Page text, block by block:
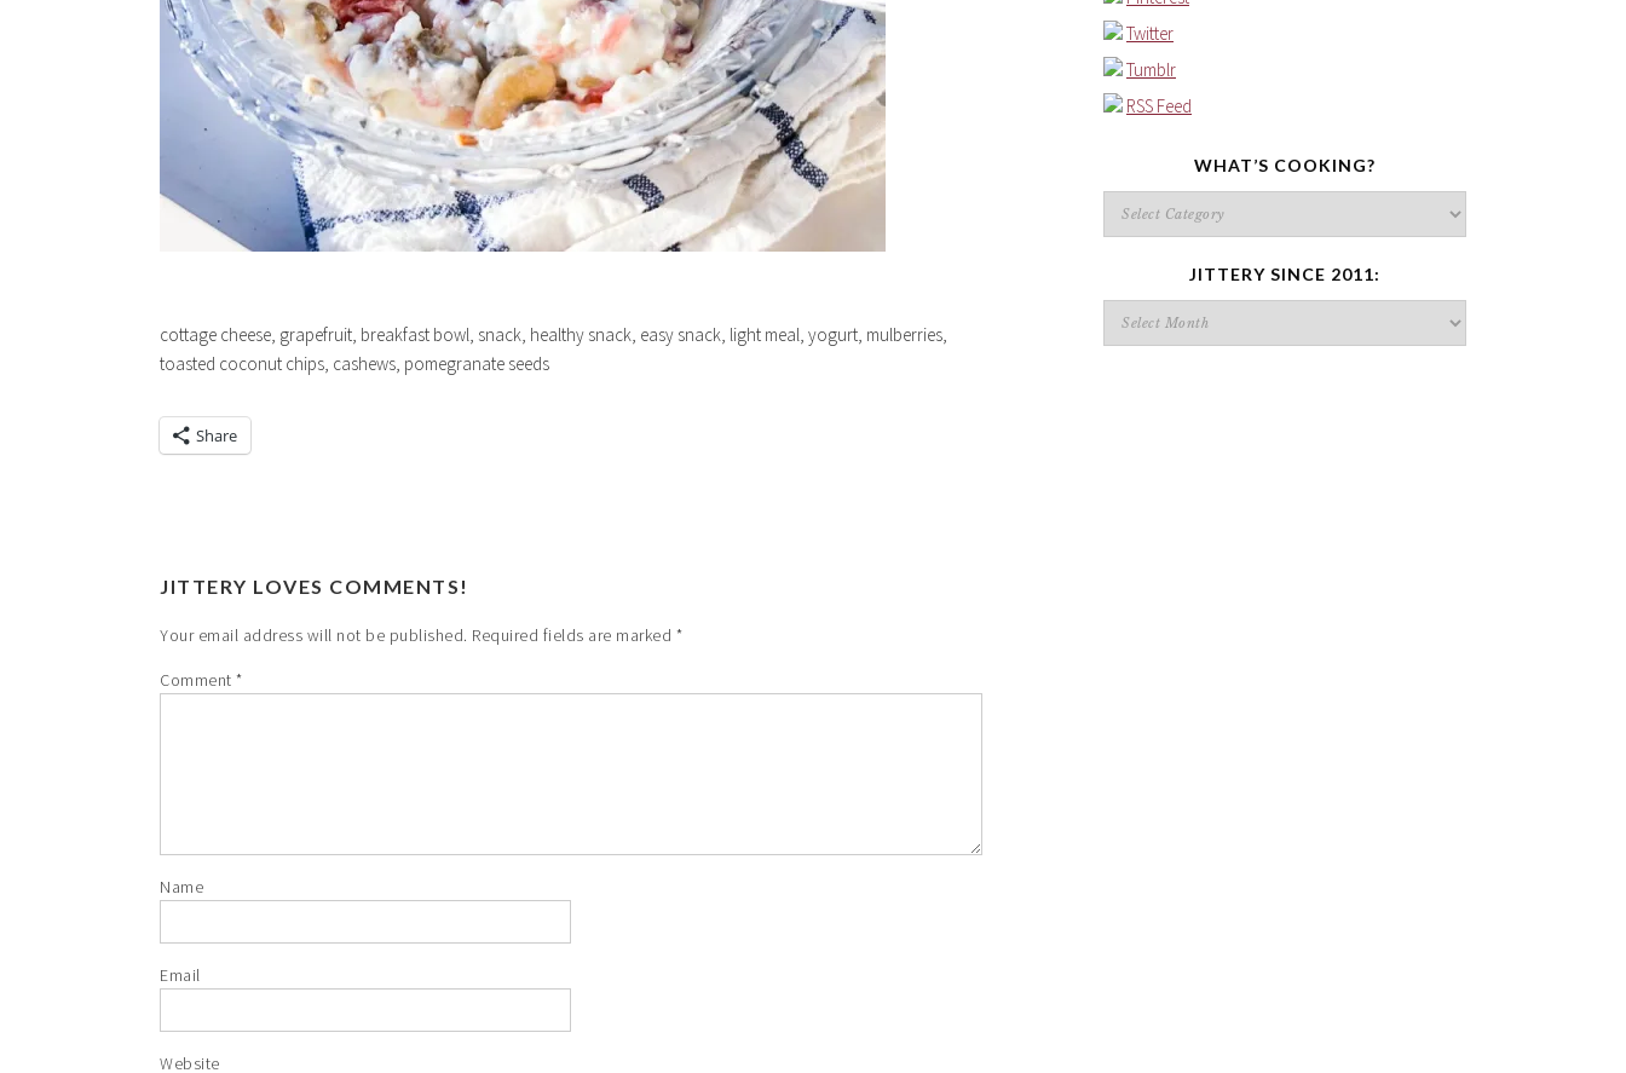
cottage cheese, grapefruit, breakfast bowl, snack, healthy snack, easy snack, light meal, yogurt, mulberries,
toasted coconut chips, cashews, pomegranate seeds
Share
JITTERY LOVES COMMENTS!
Your email address will not be published. Required fields are marked *
Comment *
Name
Email
Website
Twitter
Tumblr
RSS Feed
WHAT’S COOKING?
What’s
cooking?
JITTERY SINCE 2011:
Jittery
since